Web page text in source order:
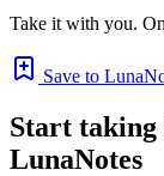
Take it with you.
Save to
Start taking
LunaNotes